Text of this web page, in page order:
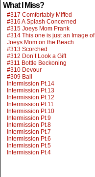
What I Miss?
#317 Comfortably Miffed
#316 A Splash Concerned
#315 Joeys Mom Prank
#314 This one is just an Image of
Joeys Mom on the Beach
#313 Scorched
#312 Don’t Look a Gift
#311 Bottle Beckoning
#310 Devour
#309 Ball
Intermission Pt.14
Intermission Pt.13
Intermission Pt.12
Intermission Pt.11
Intermission Pt.10
Intermission Pt.9
Intermission Pt.8
Intermission Pt.7
Intermission Pt.6
Intermission Pt.5
Intermission Pt.4